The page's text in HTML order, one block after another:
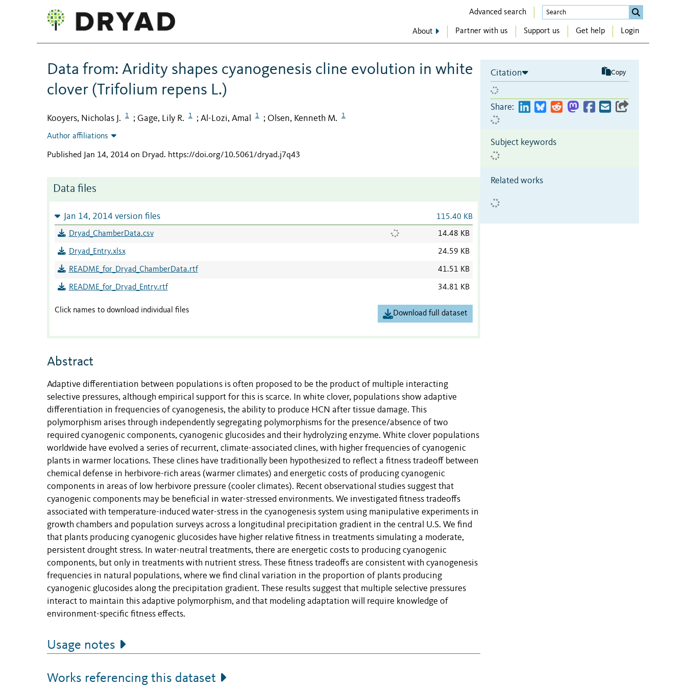
Advanced search
About Partner with us Support us Get help Login
Data from: Aridity shapes cyanogenesis cline evolution in white
clover (Trifolium repens L.)
Kooyers, Nicholas J. 1 ; Gage, Lily R. 1 ; Al-Lozi, Amal 1 ; Olsen, Kenneth M. 1
Author affiliations
Published Jan 14, 2014 on Dryad. https://doi.org/10.5061/dryad.j7q43
Data files
Jan 14, 2014 version files 115.40 KB
Dryad_ChamberData.csv 14.48 KB
Dryad_Entry.xlsx 24.59 KB
README_for_Dryad_ChamberData.rtf 41.51 KB
README_for_Dryad_Entry.rtf 34.81 KB
Click names to download individual files Download full dataset
Abstract
Adaptive differentiation between populations is often proposed to be the product of multiple interacting
selective pressures, although empirical support for this is scarce. In white clover, populations show adaptive
differentiation in frequencies of cyanogenesis, the ability to produce HCN after tissue damage. This
polymorphism arises through independently segregating polymorphisms for the presence/absence of two
required cyanogenic components, cyanogenic glucosides and their hydrolyzing enzyme. White clover populations
worldwide have evolved a series of recurrent, climate-associated clines, with higher frequencies of cyanogenic
plants in warmer locations. These clines have traditionally been hypothesized to reflect a fitness tradeoff between
chemical defense in herbivore-rich areas (warmer climates) and energetic costs of producing cyanogenic
components in areas of low herbivore pressure (cooler climates). Recent observational studies suggest that
cyanogenic components may be beneficial in water-stressed environments. We investigated fitness tradeoffs
associated with temperature-induced water-stress in the cyanogenesis system using manipulative experiments in
growth chambers and population surveys across a longitudinal precipitation gradient in the central U.S. We find
that plants producing cyanogenic glucosides have higher relative fitness in treatments simulating a moderate,
persistent drought stress. In water-neutral treatments, there are energetic costs to producing cyanogenic
components, but only in treatments with nutrient stress. These fitness tradeoffs are consistent with cyanogenesis
frequencies in natural populations, where we find clinal variation in the proportion of plants producing
cyanogenic glucosides along the precipitation gradient. These results suggest that multiple selective pressures
interact to maintain this adaptive polymorphism, and that modeling adaptation will require knowledge of
environment-specific fitness effects.
Usage notes
Works referencing this dataset
Citation Copy
Share:
Subject keywords
Related works